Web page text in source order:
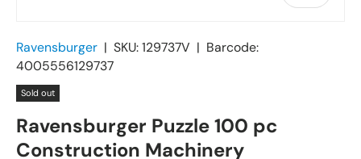
Ravensburger | SKU:129737V | Barcode:
4005556129737
Sold out
Ravensburger Puzzle 100 pc
Construction Machinery